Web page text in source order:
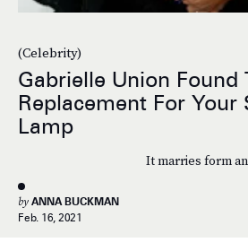
(Celebrity)
Gabrielle Union Found
Replacement For Your
Lamp
It marries form
by ANNA BUCKMAN
Feb. 16, 2021